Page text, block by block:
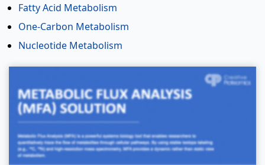
Fatty Acid Metabolism
One-Carbon Metabolism
Nucleotide Metabolism